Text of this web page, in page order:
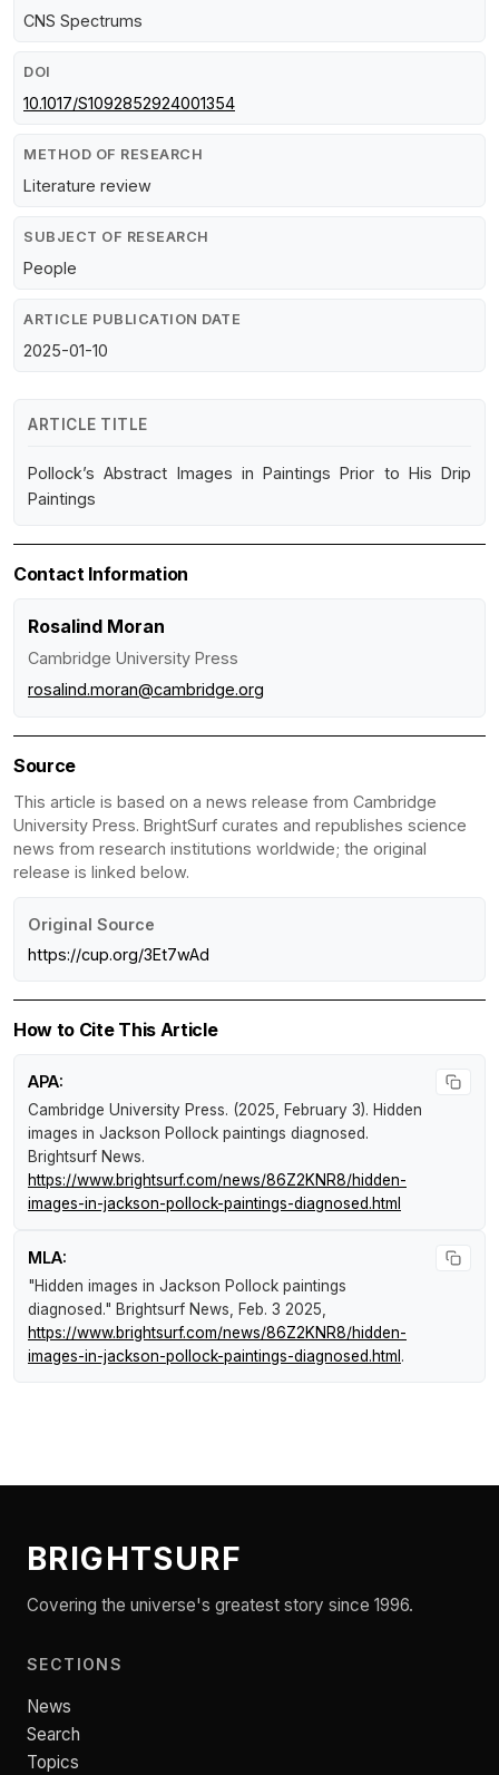
CNS Spectrums
DOI
10.1017/S1092852924001354
METHOD OF RESEARCH
Literature review
SUBJECT OF RESEARCH
People
ARTICLE PUBLICATION DATE
2025-01-10
ARTICLE TITLE
Pollock’s Abstract Images in Paintings Prior to His Drip
Paintings
Contact Information
Rosalind Moran
Cambridge University Press
rosalind.moran@cambridge.org
Source
This article is based on a news release from Cambridge
University Press. BrightSurf curates and republishes science
news from research institutions worldwide; the original
release is linked below.
Original Source
https://cup.org/3Et7wAd
How to Cite This Article
APA:
Cambridge University Press. (2025, February 3). Hidden
images in Jackson Pollock paintings diagnosed.
Brightsurf News.
https://www.brightsurf.com/news/86Z2KNR8/hidden-
images-in-jackson-pollock-paintings-diagnosed.html
MLA:
"Hidden images in Jackson Pollock paintings
diagnosed." Brightsurf News , Feb. 3 2025,
https://www.brightsurf.com/news/86Z2KNR8/hidden-
images-in-jackson-pollock-paintings-diagnosed.html .
BRIGHTSURF
Covering the universe's greatest story since 1996.
SECTIONS
News
Search
Topics